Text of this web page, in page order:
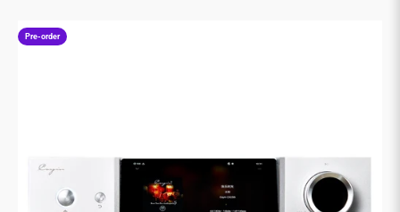
Pre-order